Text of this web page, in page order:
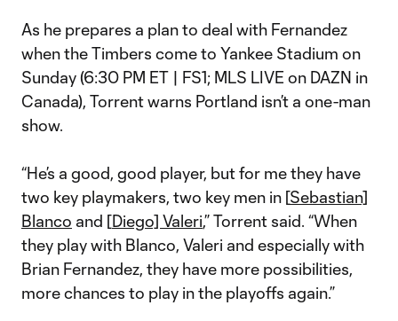
As he prepares a plan to deal with Fernandez
when the Timbers come to Yankee Stadium on
Sunday (6:30 PM ET | FS1; MLS LIVE on DAZN in
Canada), Torrent warns Portland isn’t a one-man
show.
“He’s a good, good player, but for me they have
two key playmakers, two key men in [Sebastian]
Blanco and [Diego] Valeri,” Torrent said. “When
they play with Blanco, Valeri and especially with
Brian Fernandez, they have more possibilities,
more chances to play in the playoffs again.”